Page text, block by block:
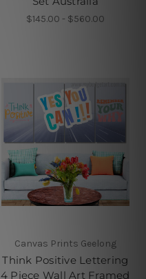
$145.00 - $560.00
Canvas Prints Geelong
Think Positive Lettering
4 Piece Wall Art Framed